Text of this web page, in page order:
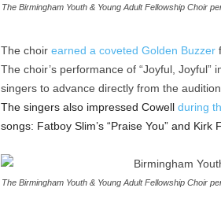
The Birmingham Youth & Young Adult Fellowship Choir
The choir earned a coveted Golden Buzzer
The choir’s performance of “Joyful,
singers to advance directly from the
The singers also impressed Cowell during
songs: Fatboy Slim’s “Praise You” and Kirk
The Birmingham Youth & Young Adult Fellowship Choir